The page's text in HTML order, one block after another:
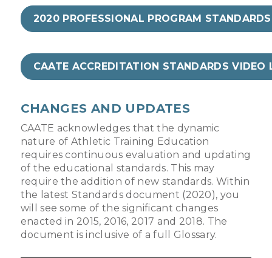
2020 PROFESSIONAL PROGRAM STANDARDS
CAATE ACCREDITATION STANDARDS VIDEO
CHANGES AND UPDATES
CAATE acknowledges that the dynamic
nature of Athletic Training Education
requires continuous evaluation and updating
of the educational standards. This may
require the addition of new standards. Within
the latest Standards document (2020), you
will see some of the significant changes
enacted in 2015, 2016, 2017 and 2018. The
document is inclusive of a full Glossary.